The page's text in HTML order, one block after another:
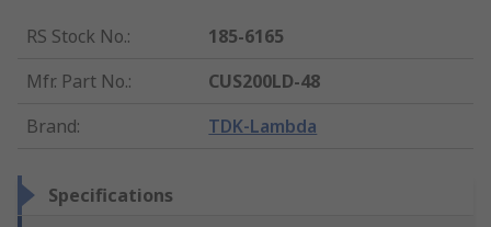
RS Stock No.:
185-6165
Mfr. Part No.:
CUS200LD-48
Brand: TDK-Lambda
Specifications